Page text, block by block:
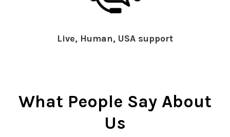
Live, Human, USA support
What People Say About
Us